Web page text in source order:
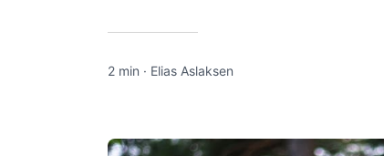
2 min · Elias Aslaksen